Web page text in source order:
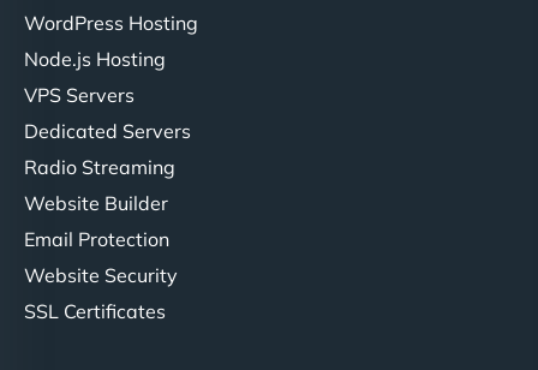
WordPress Hosting
Node.js Hosting
VPS Servers
Dedicated Servers
Radio Streaming
Website Builder
Email Protection
Website Security
SSL Certificates